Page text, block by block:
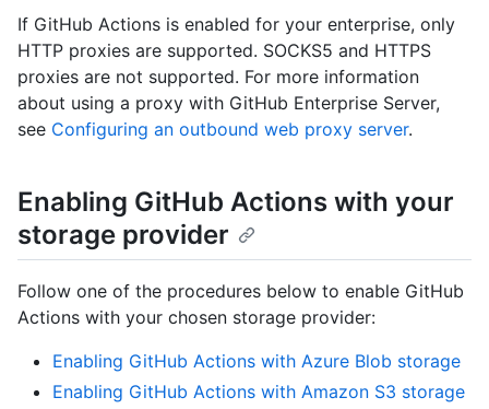
If GitHub Actions is enabled for your enterprise, only
HTTP proxies are supported. SOCKS5 and HTTPS
proxies are not supported. For more information
about using a proxy with GitHub Enterprise Server,
see Configuring an outbound web proxy server.
Enabling GitHub Actions with your
storage provider
Follow one of the procedures below to enable GitHub
Actions with your chosen storage provider:
Enabling GitHub Actions with Azure Blob storage
Enabling GitHub Actions with Amazon S3 storage